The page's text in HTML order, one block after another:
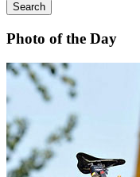
Search
Photo of the Day